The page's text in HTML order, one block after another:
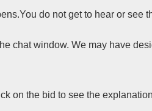
do not get to hear or see
chat window. We may have
on the bid to see the